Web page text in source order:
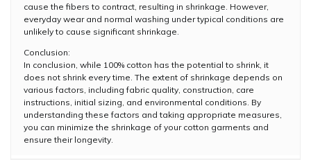
cause the fibers to contract, resulting in shrinkage. However,
everyday wear and normal washing under typical conditions are
unlikely to cause significant shrinkage.
Conclusion:
In conclusion, while 100% cotton has the potential to shrink, it
does not shrink every time. The extent of shrinkage depends on
various factors, including fabric quality, construction, care
instructions, initial sizing, and environmental conditions. By
understanding these factors and taking appropriate measures,
you can minimize the shrinkage of your cotton garments and
ensure their longevity.